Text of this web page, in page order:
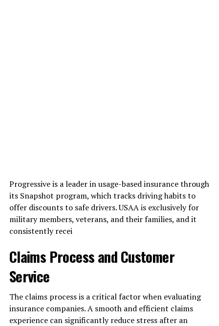
Progressive is a leader in usage-based insurance through
its Snapshot program, which tracks driving habits to
offer discounts to safe drivers. USAA is exclusively for
military members, veterans, and their families, and it
consistently recei
Claims Process and Customer
Service
The claims process is a critical factor when evaluating
insurance companies. A smooth and efficient claims
experience can significantly reduce stress after an